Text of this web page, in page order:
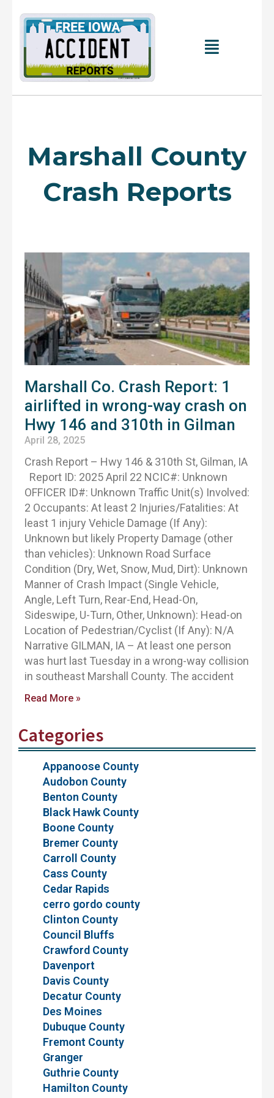
Main
Marshall County
Crash Reports
Marshall Co. Crash Report: 1
airlifted in wrong-way crash on
Hwy 146 and 310th in Gilman
April 28, 2025
Crash Report – Hwy 146 & 310th St, Gilman, IA
Report ID: 2025 April 22 NCIC#: Unknown
OFFICER ID#: Unknown Traffic Unit(s) Involved:
2 Occupants: At least 2 Injuries/Fatalities: At
least 1 injury Vehicle Damage (If Any):
Unknown but likely Property Damage (other
than vehicles): Unknown Road Surface
Condition (Dry, Wet, Snow, Mud, Dirt): Unknown
Manner of Crash Impact (Single Vehicle,
Angle, Left Turn, Rear-End, Head-On,
Sideswipe, U-Turn, Other, Unknown): Head-on
Location of Pedestrian/Cyclist (If Any): N/A
Narrative GILMAN, IA – At least one person
was hurt last Tuesday in a wrong-way collision
in southeast Marshall County. The accident
Read More »
Categories
Appanoose County
Audobon County
Benton County
Black Hawk County
Boone County
Bremer County
Carroll County
Cass County
Cedar Rapids
cerro gordo county
Clinton County
Council Bluffs
Crawford County
Davenport
Davis County
Decatur County
Des Moines
Dubuque County
Fremont County
Granger
Guthrie County
Hamilton County